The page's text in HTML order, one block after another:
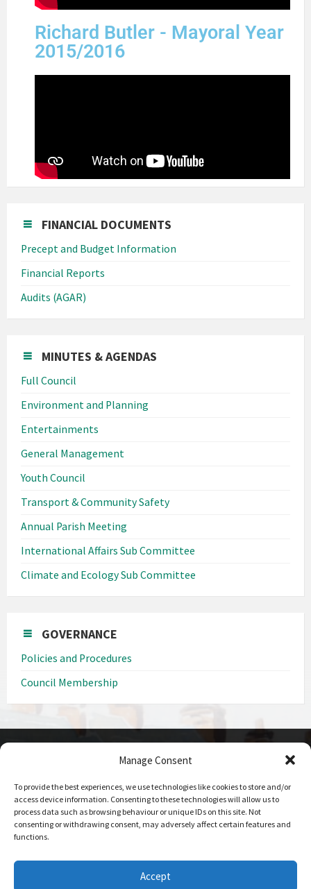
Manage Consent
To provide the best experiences, we use technologies like cookies to store and/or
access device information. Consenting to these technologies will allow us to
process data such as browsing behaviour or unique IDs on this site. Not
consenting or withdrawing consent, may adversely affect certain features and
functions.
Accept
Richard Butler - Mayoral Year
2015/2016
FINANCIAL DOCUMENTS
Precept and Budget Information
Financial Reports
Audits (AGAR)
MINUTES & AGENDAS
Full Council
Environment and Planning
Entertainments
General Management
Youth Council
Transport & Community Safety
Annual Parish Meeting
International Affairs Sub Committee
Climate and Ecology Sub Committee
GOVERNANCE
Policies and Procedures
Council Membership
Call us on
0208 207 1382
Email Us